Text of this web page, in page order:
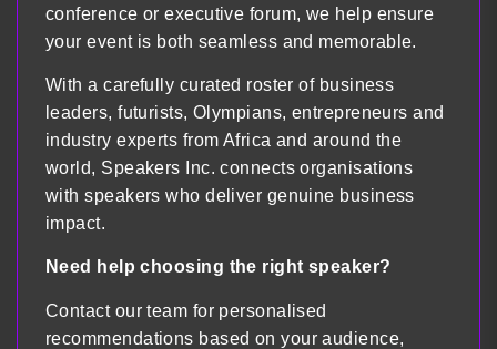
conference or executive forum, we help ensure
your event is both seamless and memorable.
With a carefully curated roster of business
leaders, futurists, Olympians, entrepreneurs and
industry experts from Africa and around the
world, Speakers Inc. connects organisations
with speakers who deliver genuine business
impact.
Need help choosing the right speaker?
Contact our team for personalised
recommendations based on your audience,